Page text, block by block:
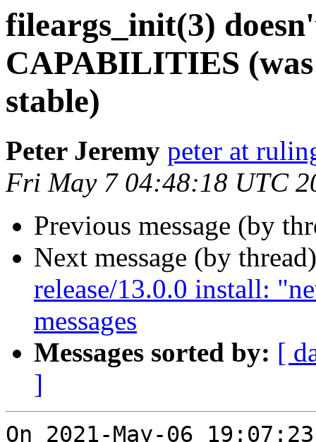
fileargs_init(3)
CAPABILITIES
stable)
Peter Jeremy peter at
Fri May 7 04:48:18 UTC
Previous message (by
Next message (by
release/13.0.0 install:
messages
Messages sorted by: [
]
On 2021-May-06